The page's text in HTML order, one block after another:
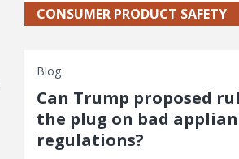
CONSUMER PRODUCT SAFETY
Blog
Can Trump proposed
the plug on bad
regulations?